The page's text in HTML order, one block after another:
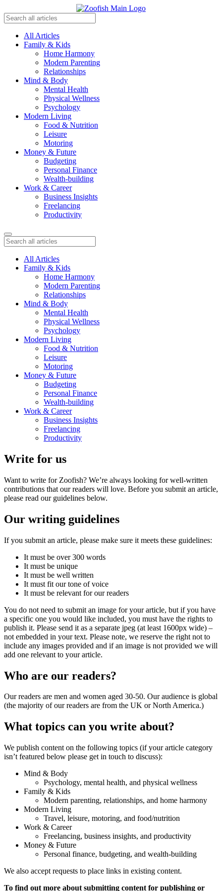
All Articles
Family & Kids
Home Harmony
Modern Parenting
Relationships
Mind & Body
Mental Health
Physical Wellness
Psychology
Modern Living
Food & Nutrition
Leisure
Motoring
Money & Future
Budgeting
Personal Finance
Wealth-building
Work & Career
Business Insights
Freelancing
Productivity
All Articles
Family & Kids
Home Harmony
Modern Parenting
Relationships
Mind & Body
Mental Health
Physical Wellness
Psychology
Modern Living
Food & Nutrition
Leisure
Motoring
Money & Future
Budgeting
Personal Finance
Wealth-building
Work & Career
Business Insights
Freelancing
Productivity
Write for us
Want to write for Zoofish? We’re always looking for well-written
contributions that our readers will love. Before you submit an article,
please read our guidelines below.
Our writing guidelines
If you submit an article, please make sure it meets these guidelines:
It must be over 300 words
It must be unique
It must be well written
It must fit our tone of voice
It must be relevant for our readers
You do not need to submit an image for your article, but if you have
a specific one you would like included, you must have the rights to
publish it. Please send it as a separate jpeg (at least 1600px wide) –
not embedded in your text. Please note, we reserve the right not to
include any images provided and if an image is not provided we will
add one relevant to your article.
Who are our readers?
Our readers are men and women aged 30-50. Our audience is global
(the majority of our readers are from the UK or North America.)
What topics can you write about?
We publish content on the following topics (if your article category
isn’t featured below please get in touch to discuss):
Mind & Body
Psychology, mental health, and physical wellness
Family & Kids
Modern parenting, relationships, and home harmony
Modern Living
Travel, leisure, motoring, and food/nutrition
Work & Career
Freelancing, business insights, and productivity
Money & Future
Personal finance, budgeting, and wealth-building
We also accept requests to place links in existing content.
To find out more about submitting content for publishing or